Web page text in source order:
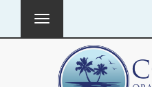
navigation